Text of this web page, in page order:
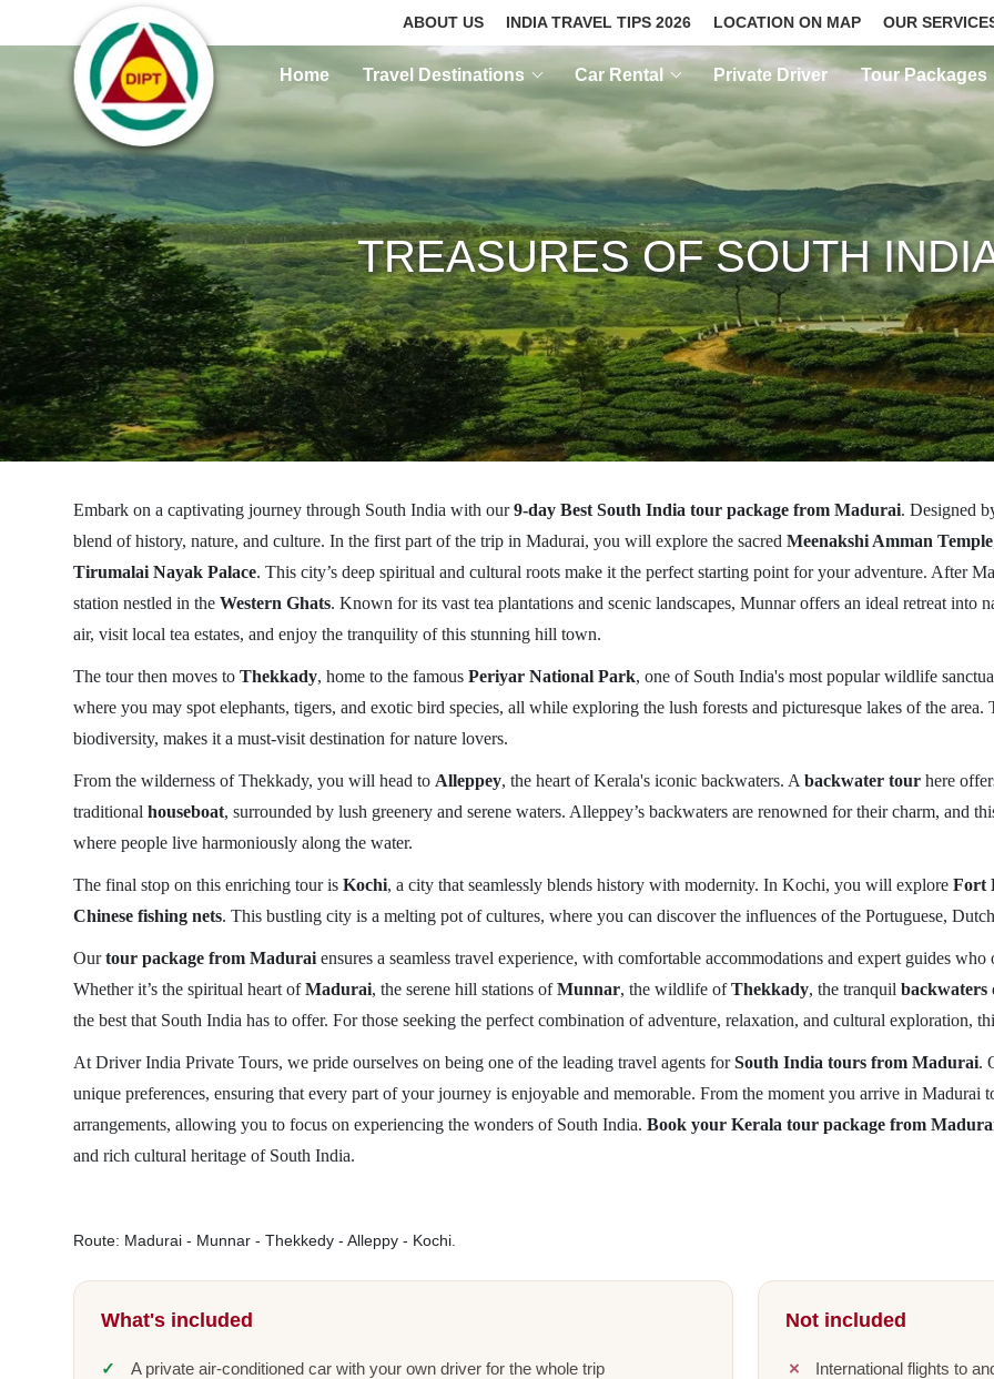
ABOUT US INDIA TRAVEL TIPS 2026 LOCATION ON MAP OUR
Home Travel Destinations Car Rental Private Driver Tour Packages
TREASURES OF SOUTH
Embark on a captivating journey through South India with our9-day Best South India tour package from Madurai. Designed
blend of history, nature, and culture. In the first part of the trip in Madurai, you will explore the sacred Meenakshi Amman Temple
Tirumalai Nayak Palace. This city’s deep spiritual and cultural roots make it the perfect starting point for your adventure. After
station nestled in the Western Ghats. Known for its vast tea plantations and scenic landscapes, Munnar offers an ideal retreat into
air, visit local tea estates, and enjoy the tranquility of this stunning hill town.
The tour then moves to Thekkady, home to the famous Periyar National Park, one of South India's most popular wildlife
where you may spot elephants, tigers, and exotic bird species, all while exploring the lush forests and picturesque lakes of the
biodiversity, makes it a must-visit destination for nature lovers.
From the wilderness of Thekkady, you will head to Alleppey, the heart of Kerala's iconic backwaters. A backwater tourhere
traditional houseboat, surrounded by lush greenery and serene waters. Alleppey’s backwaters are renowned for their charm, and
where people live harmoniously along the water.
The final stop on this enriching tour is Kochi, a city that seamlessly blends history with modernity. In Kochi, you will explore Fort
Chinese fishing nets. This bustling city is a melting pot of cultures, where you can discover the influences of the Portuguese,
Ourtour package from Maduraiensures a seamless travel experience, with comfortable accommodations and expert guides
Whether it’s the spiritual heart ofMadurai, the serene hill stations ofMunnar, the wildlife ofThekkady, the tranquil backwaters
the best that South India has to offer. For those seeking the perfect combination of adventure, relaxation, and cultural exploration,
At Driver India Private Tours, we pride ourselves on being one of the leading travel agents forSouth India tours from Madurai.
unique preferences, ensuring that every part of your journey is enjoyable and memorable. From the moment you arrive in
arrangements, allowing you to focus on experiencing the wonders of South India. Book your Kerala tour package from
and rich cultural heritage of South India.
Route: Madurai - Munnar - Thekkedy - Alleppy - Kochi.
What's included
A private air-conditioned car with your own driver for the whole trip
Not included
International flights to